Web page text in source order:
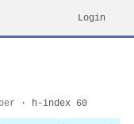
Login
· h-index 60